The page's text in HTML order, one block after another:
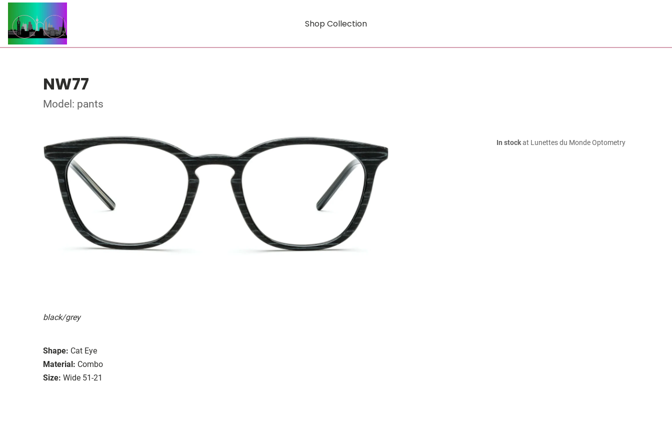
Shop Collection
NW77
Model: pants
black/grey
Shape: Cat Eye
Material: Combo
Size: Wide 51-21
In stockat Lunettes du Monde Optometry